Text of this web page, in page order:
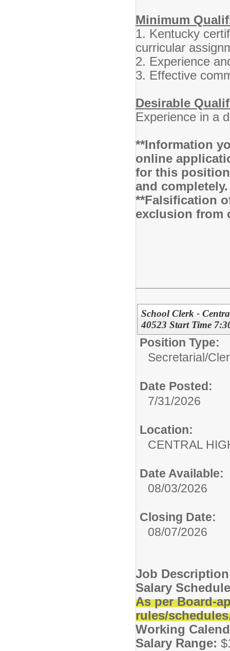
Minimum
1. Kentucky
curricular
2. Experience
3. Effective
Desirable
Experience in a
**Information
online
for this
and
**Falsification
exclusion from
School Clerk -
40523 Start Time
Position Type:
Secretarial/
Date Posted:
7/31/2026
Location:
CENTRAL
Date Available:
08/03/2026
Closing Date:
08/07/2026
Job
Salary
As per Board-
rules/
Working
Salary Range: